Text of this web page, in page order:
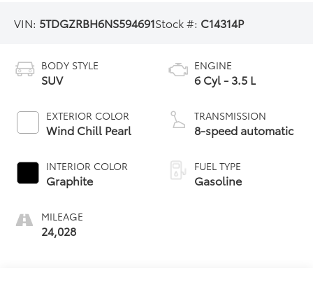
VIN: 5TDGZRBH6NS594691Stock #: C14314P
BODY STYLE
SUV
EXTERIOR COLOR
Wind Chill Pearl
INTERIOR COLOR
Graphite
MILEAGE
24,028
ENGINE
6 Cyl - 3.5 L
TRANSMISSION
8-speed automatic
FUEL TYPE
Gasoline